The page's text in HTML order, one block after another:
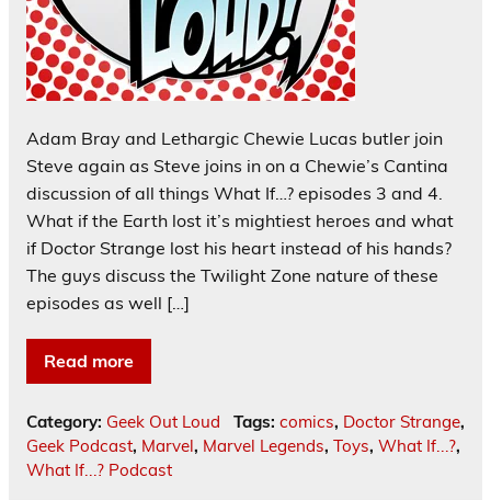
Adam Bray and Lethargic Chewie Lucas butler join
Steve again as Steve joins in on a Chewie’s Cantina
discussion of all things What If…? episodes 3 and 4.
What if the Earth lost it’s mightiest heroes and what
if Doctor Strange lost his heart instead of his hands?
The guys discuss the Twilight Zone nature of these
episodes as well […]
Read more
Category: Geek Out Loud Tags: comics, Doctor Strange,
Geek Podcast, Marvel, Marvel Legends, Toys, What If...?,
What If...? Podcast